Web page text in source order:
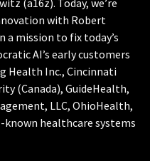
(a16z). Today, we’re
with Robert
a mission to fix today’s
AI’s early customers
Health Inc., Cincinnati
(Canada), GuideHealth,
LLC, OhioHealth,
healthcare systems